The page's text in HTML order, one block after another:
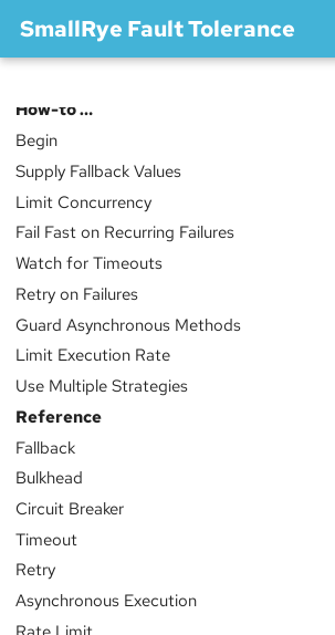
SmallRye Fault Tolerance
How-to …​
Begin
Supply Fallback Values
Limit Concurrency
Fail Fast on Recurring Failures
Watch for Timeouts
Retry on Failures
Guard Asynchronous Methods
Limit Execution Rate
Use Multiple Strategies
Reference
Fallback
Bulkhead
Circuit Breaker
Timeout
Retry
Asynchronous Execution